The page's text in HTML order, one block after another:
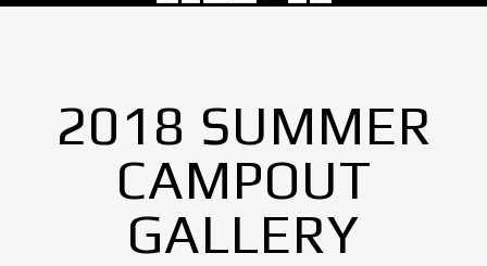
2018 SUMMER
CAMPOUT
GALLERY